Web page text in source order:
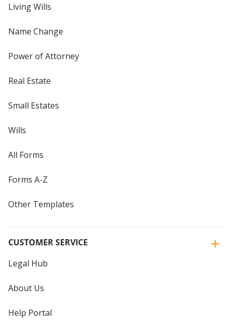
Living Wills
Name Change
Power of Attorney
Real Estate
Small Estates
Wills
All Forms
Forms A-Z
Other Templates
CUSTOMER SERVICE
Legal Hub
About Us
Help Portal